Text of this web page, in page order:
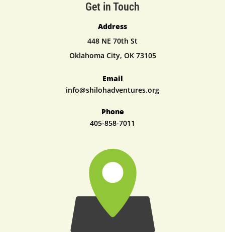
Get in Touch
Address
448 NE 70th St
Oklahoma City, OK 73105
Email
info@shilohadventures.org
Phone
405-858-7011